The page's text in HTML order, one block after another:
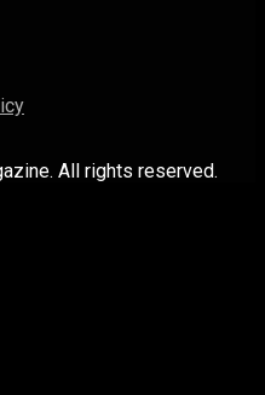
All rights reserved.